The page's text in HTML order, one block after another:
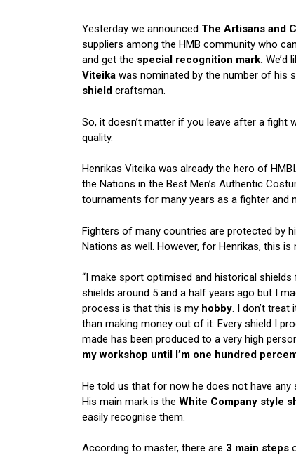
Yesterday we announced The Artisans and
suppliers among the HMB community who
and get the special recognition mark. We’d
Viteika was nominated by the number of his
shield craftsman.
So, it doesn’t matter if you leave after a fight
quality.
Henrikas Viteika was already the hero of
the Nations in the Best Men’s Authentic
tournaments for many years as a fighter and
Fighters of many countries are protected by
Nations as well. However, for Henrikas, this
“I make sport optimised and historical
shields around 5 and a half years ago but I
process is that this is my hobby. I don’t
than making money out of it. Every shield I
made has been produced to a very high
my workshop until I’m one hundred
He told us that for now he does not have
His main mark is the White Company style
easily recognise them.
According to master, there are 3 main steps